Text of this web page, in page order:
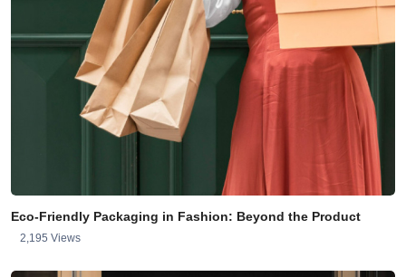
Eco-Friendly Packaging in Fashion: Beyond the Product
2,195 Views